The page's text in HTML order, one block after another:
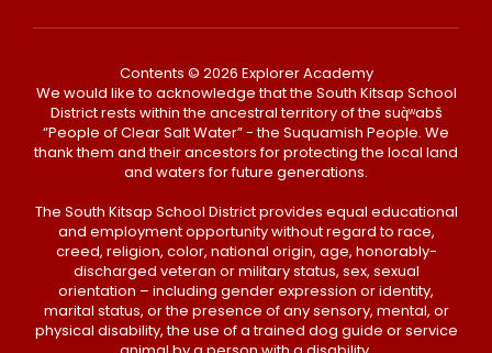
Contents © 2026 Explorer Academy
We would like to acknowledge that the South Kitsap School
District rests within the ancestral territory of the suq̀ʷabš
“People of Clear Salt Water” - the Suquamish People. We
thank them and their ancestors for protecting the local land
and waters for future generations.
The South Kitsap School District provides equal educational
and employment opportunity without regard to race,
creed, religion, color, national origin, age, honorably-
discharged veteran or military status, sex, sexual
orientation – including gender expression or identity,
marital status, or the presence of any sensory, mental, or
physical disability, the use of a trained dog guide or service